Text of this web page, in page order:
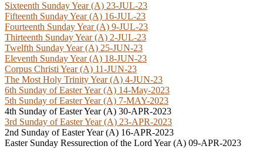
Sixteenth Sunday Year (A) 23-JUL-23
Fifteenth Sunday Year (A) 16-JUL-23
Fourteenth Sunday Year (A) 9-JUL-23
Thirteenth Sunday Year (A) 2-JUL-23
Twelfth Sunday Year (A) 25-JUN-23
Eleventh Sunday Year (A) 18-JUN-23
Corpus Christi Year (A) 11-JUN-23
The Most Holy Trinity Year (A) 4-JUN-23
6th Sunday of Easter Year (A) 14-May-2023
5th Sunday of Easter Year (A) 7-MAY-2023
4th Sunday of Easter Year (A) 30-APR-2023
3rd Sunday of Easter Year (A) 23-APR-2023
2nd Sunday of Easter Year (A) 16-APR-2023
Easter Sunday Ressurection of the Lord Year (A) 09-APR-2023